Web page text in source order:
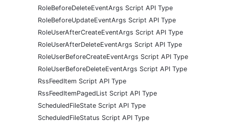
RoleBeforeDeleteEventArgs Script API Type
RoleBeforeUpdateEventArgs Script API Type
RoleUserAfterCreateEventArgs Script API Type
RoleUserAfterDeleteEventArgs Script API Type
RoleUserBeforeCreateEventArgs Script API Type
RoleUserBeforeDeleteEventArgs Script API Type
RssFeedItem Script API Type
RssFeedItemPagedList Script API Type
ScheduledFileState Script API Type
ScheduledFileStatus Script API Type